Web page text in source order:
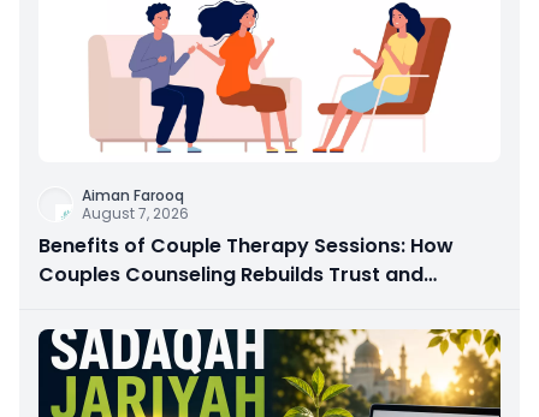
Aiman Farooq
August 7, 2026
Benefits of Couple Therapy Sessions: How
Couples Counseling Rebuilds Trust and